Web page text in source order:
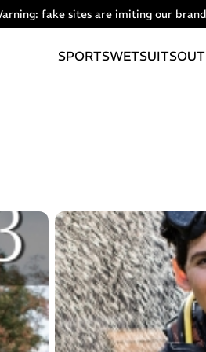
fake sites are imiting our
SPORTSWETSUITS